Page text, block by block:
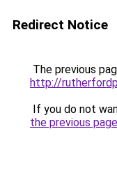
Redirect Notice
The previous
http://
If you do not
the previous page